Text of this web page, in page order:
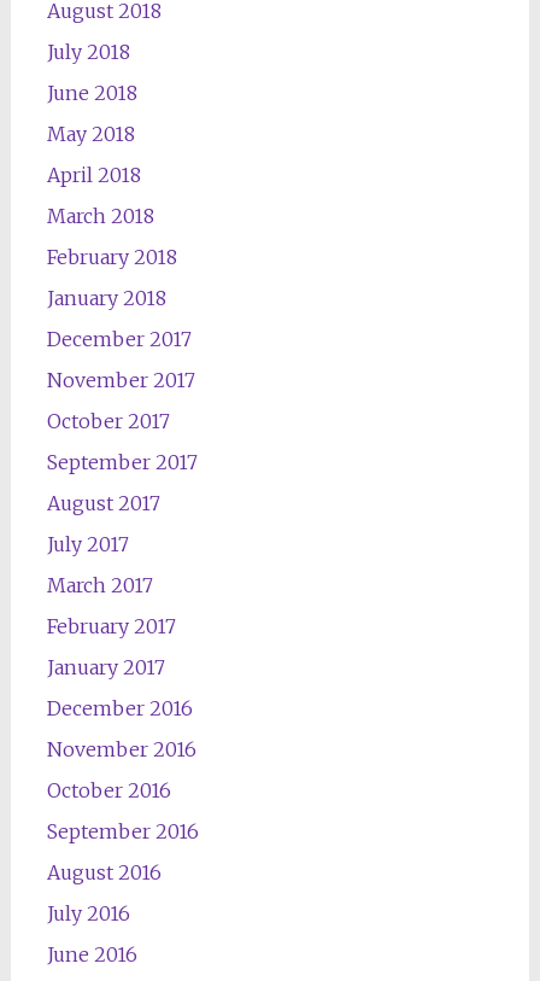
August 2018
July 2018
June 2018
May 2018
April 2018
March 2018
February 2018
January 2018
December 2017
November 2017
October 2017
September 2017
August 2017
July 2017
March 2017
February 2017
January 2017
December 2016
November 2016
October 2016
September 2016
August 2016
July 2016
June 2016